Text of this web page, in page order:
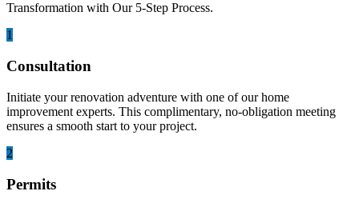
Transformation with Our 5-Step Process.
1
Consultation
Initiate your renovation adventure with one of our home
improvement experts. This complimentary, no-obligation meeting
ensures a smooth start to your project.
2
Permits